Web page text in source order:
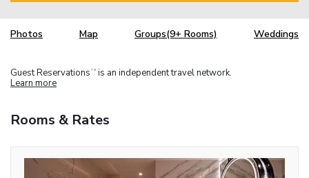
Photos Map Groups(9+ Rooms) Weddings
Guest Reservations TM is an independent travel network.
Learn more
Rooms & Rates